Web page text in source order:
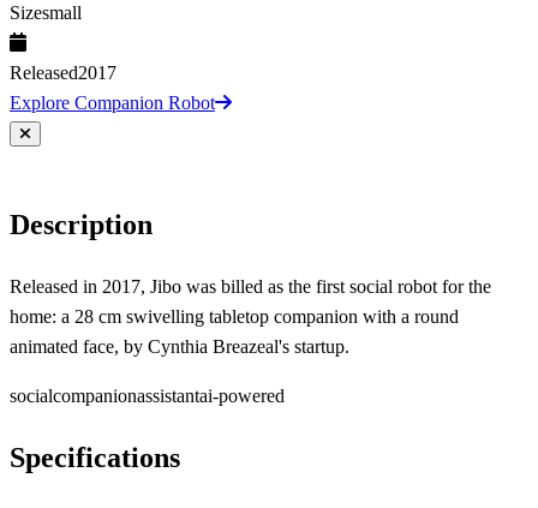
Sizesmall
Released2017
Explore Companion Robot
Description
Released in 2017, Jibo was billed as the first social robot for the
home: a 28 cm swivelling tabletop companion with a round
animated face, by Cynthia Breazeal's startup.
socialcompanionassistantai-powered
Specifications